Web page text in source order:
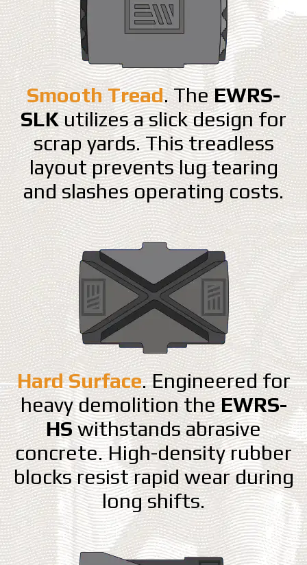
Smooth Tread. TheEWRS-
SLKutilizes a slick design for
scrap yards. This treadless
layout prevents lug tearing
and slashes operating costs.
Hard Surface. Engineered for
heavy demolition theEWRS-
HSwithstands abrasive
concrete. High-density rubber
blocks resist rapid wear during
long shifts.